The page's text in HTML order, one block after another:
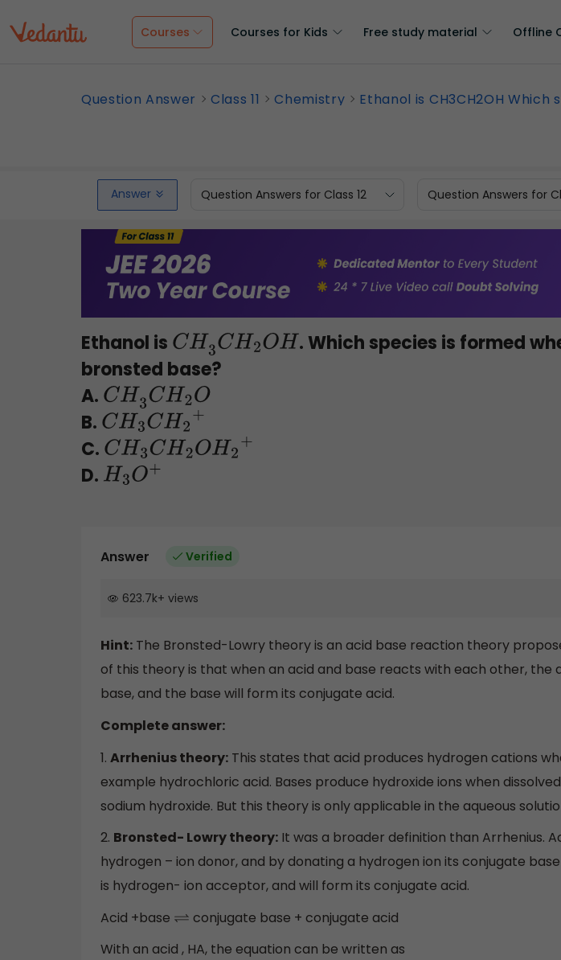
Courses Courses for Kids Free study material Offline
Question Answer Class 11 Chemistry Ethanol is CH3CH2OH Which
Answer Question Answers for Class 12 Question Answers for
Ethanol is CH3CH2OH
. Which species is formed
bronsted base?
A. CH3CH2O
B. CH3CH2+
C. CH3CH2OH2+
D. H3O+
Answer Verified
623.7k+ views
Hint: The Bronsted-Lowry theory is an acid base reaction theory
of this theory is that when an acid and base reacts with each other, the
base, and the base will form its conjugate acid.
Complete answer:
1. Arrhenius theory: This states that acid produces hydrogen cations
example hydrochloric acid. Bases produce hydroxide ions when
sodium hydroxide. But this theory is only applicable in the aqueous
2. Bronsted- Lowry theory: It was a broader definition than Arrhenius.
hydrogen – ion donor, and by donating a hydrogen ion its conjugate
is hydrogen- ion acceptor, and will form its conjugate acid.
Acid +base ⇌ conjugate base + conjugate acid
With an acid , HA, the equation can be written as